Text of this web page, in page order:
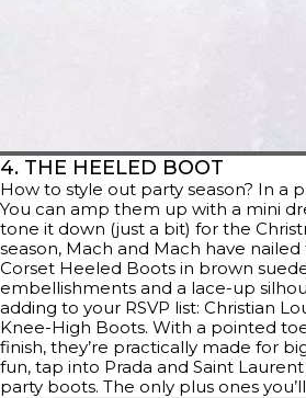
4. THE HEELED BOOT
How to style out party season? In a
You can amp them up with a mini
tone it down (just a bit) for the
season, Mach and Mach have
Corset Heeled Boots in brown
embellishments and a lace-up
adding to your RSVP list: Christian
Knee-High Boots. With a pointed
finish, they’re practically made for
fun, tap into Prada and Saint
party boots. The only plus ones